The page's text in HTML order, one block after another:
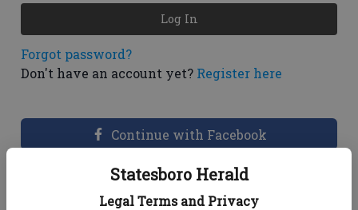
Statesboro Herald
Legal Terms and Privacy
Forgot password?
Don't have an account yet? Register here
Log In
Continue with Facebook
Dashboard Help